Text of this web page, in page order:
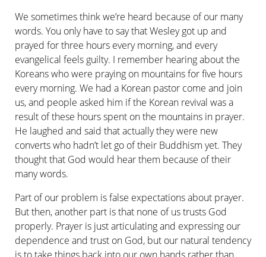
We sometimes think we’re heard because of our many
words. You only have to say that Wesley got up and
prayed for three hours every morning, and every
evangelical feels guilty. I remember hearing about the
Koreans who were praying on mountains for five hours
every morning. We had a Korean pastor come and join
us, and people asked him if the Korean revival was a
result of these hours spent on the mountains in prayer.
He laughed and said that actually they were new
converts who hadn’t let go of their Buddhism yet. They
thought that God would hear them because of their
many words.
Part of our problem is false expectations about prayer.
But then, another part is that none of us trusts God
properly. Prayer is just articulating and expressing our
dependence and trust on God, but our natural tendency